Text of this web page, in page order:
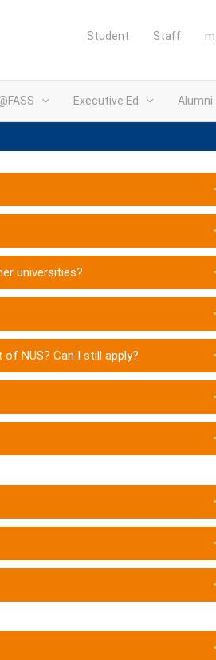
Student Staff
Executive Ed Alumni
universities?
NUS? Can I still apply?